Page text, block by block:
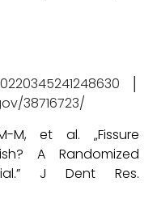
38716723/
M, et al. „Fissure
A Randomized
J Dent Res.